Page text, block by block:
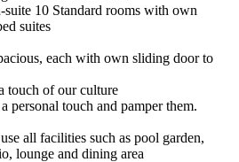
10 Standard rooms with own
suites
each with own sliding door to
touch of our culture
personal touch and pamper them.
all facilities such as pool garden,
lounge and dining area